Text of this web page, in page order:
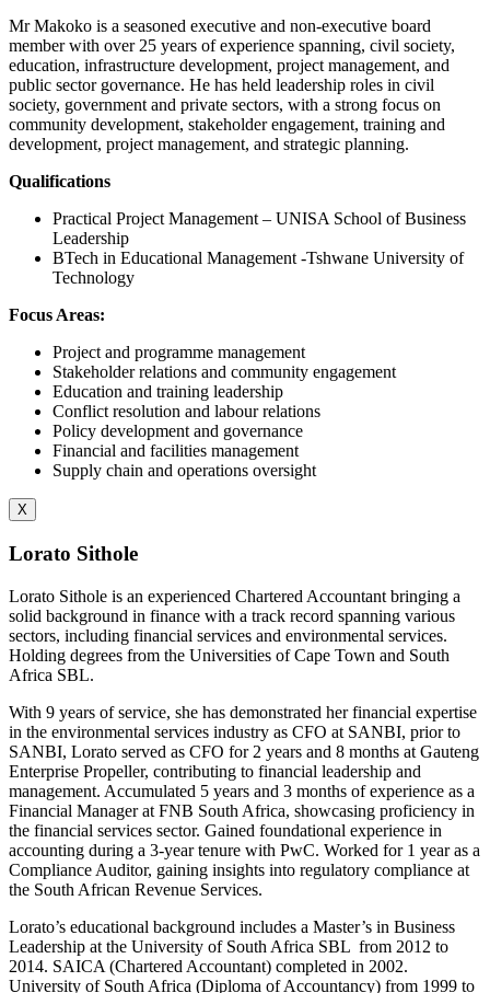
Mr Makoko is a seasoned executive and non-executive board
member with over 25 years of experience spanning, civil society,
education, infrastructure development, project management, and
public sector governance. He has held leadership roles in civil
society, government and private sectors, with a strong focus on
community development, stakeholder engagement, training and
development, project management, and strategic planning.
Qualifications
Practical Project Management – UNISA School of Business
Leadership
BTech in Educational Management -Tshwane University of
Technology
Focus Areas:
Project and programme management
Stakeholder relations and community engagement
Education and training leadership
Conflict resolution and labour relations
Policy development and governance
Financial and facilities management
Supply chain and operations oversight
X
Lorato Sithole
Lorato Sithole is an experienced Chartered Accountant bringing a
solid background in finance with a track record spanning various
sectors, including financial services and environmental services.
Holding degrees from the Universities of Cape Town and South
Africa SBL.
With 9 years of service, she has demonstrated her financial expertise
in the environmental services industry as CFO at SANBI, prior to
SANBI, Lorato served as CFO for 2 years and 8 months at Gauteng
Enterprise Propeller, contributing to financial leadership and
management. Accumulated 5 years and 3 months of experience as a
Financial Manager at FNB South Africa, showcasing proficiency in
the financial services sector. Gained foundational experience in
accounting during a 3-year tenure with PwC. Worked for 1 year as a
Compliance Auditor, gaining insights into regulatory compliance at
the South African Revenue Services.
Lorato’s educational background includes a Master’s in Business
Leadership at the University of South Africa SBL from 2012 to
2014. SAICA (Chartered Accountant) completed in 2002.
University of South Africa (Diploma of Accountancy) from 1999 to